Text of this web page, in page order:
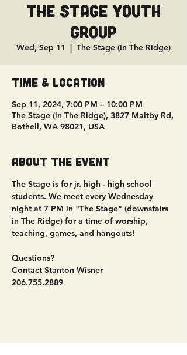
The Stage Youth
Group
Wed, Sep 11
  |
The Stage (in The Ridge)
Time & Location
Sep 11, 2024, 7:00 PM – 10:00 PM
The Stage (in The Ridge), 3827 Maltby Rd,
Bothell, WA 98021, USA
About the event
The Stage is for jr. high - high school
students. We meet every Wednesday
night at 7 PM in "The Stage" (downstairs
in The Ridge) for a time of worship,
teaching, games, and hangouts!
Questions?
Contact Stanton Wisner
206.755.2889